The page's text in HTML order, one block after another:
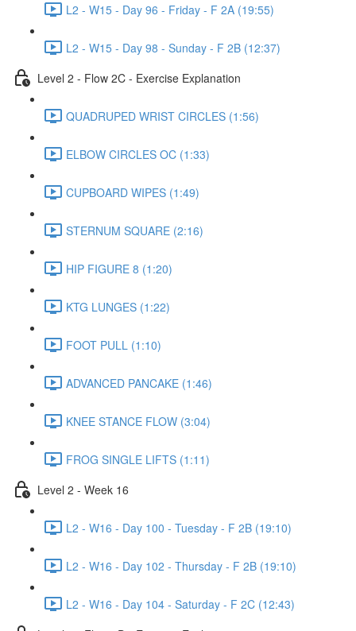
L2 - W15 - Day 96 - Friday - F 2A (19:55)
L2 - W15 - Day 98 - Sunday - F 2B (12:37)
Level 2 - Flow 2C - Exercise Explanation
QUADRUPED WRIST CIRCLES (1:56)
ELBOW CIRCLES OC (1:33)
CUPBOARD WIPES (1:49)
STERNUM SQUARE (2:16)
HIP FIGURE 8 (1:20)
KTG LUNGES (1:22)
FOOT PULL (1:10)
ADVANCED PANCAKE (1:46)
KNEE STANCE FLOW (3:04)
FROG SINGLE LIFTS (1:11)
Level 2 - Week 16
L2 - W16 - Day 100 - Tuesday - F 2B (19:10)
L2 - W16 - Day 102 - Thursday - F 2B (19:10)
L2 - W16 - Day 104 - Saturday - F 2C (12:43)